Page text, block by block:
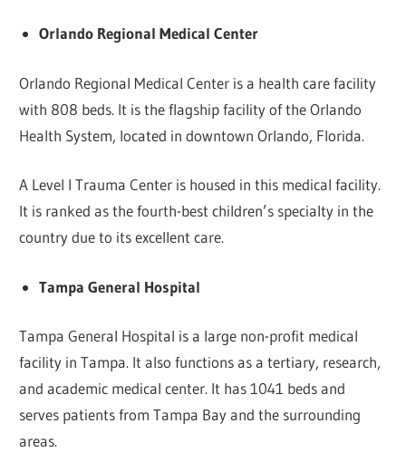
Orlando Regional Medical Center
Orlando Regional Medical Center is a health care facility
with 808 beds. It is the flagship facility of the Orlando
Health System, located in downtown Orlando, Florida.
A Level I Trauma Center is housed in this medical facility.
It is ranked as the fourth-best children’s specialty in the
country due to its excellent care.
Tampa General Hospital
Tampa General Hospital is a large non-profit medical
facility in Tampa. It also functions as a tertiary, research,
and academic medical center. It has 1041 beds and
serves patients from Tampa Bay and the surrounding
areas.